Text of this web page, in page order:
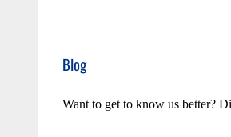
Blog
Want to get to know us better?